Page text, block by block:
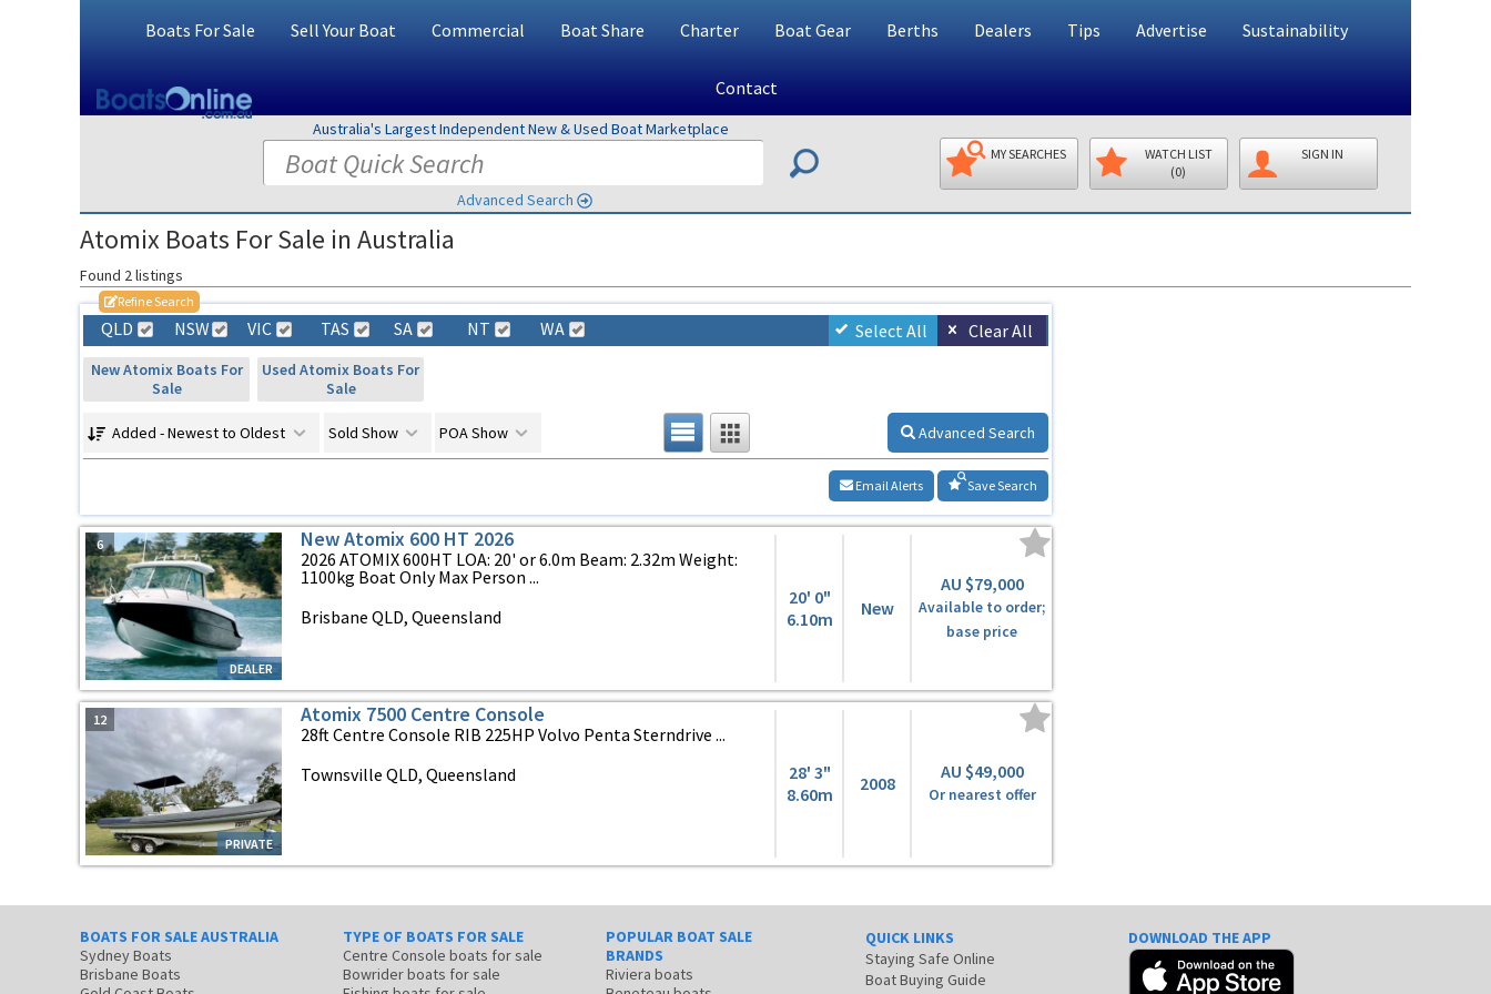
Boats For Sale Sell Your Boat Commercial Boat Share Charter Boat Gear Berths Dealers Tips Advertise Sustainability
Contact
Australia's Largest Independent New & Used Boat Marketplace
Advanced Search
MY SEARCHES
WATCH LIST
(0)
SIGN IN
Atomix Boats For Sale in Australia
Found 2 listings
Refine Search
QLD NSW VIC TAS SA NT WA Select All Clear All
New Atomix Boats For
Sale
Used Atomix Boats For
Sale
Added - Newest to Oldest Sold Show POA Show Advanced Search
Save Search
Email Alerts
DEALER
6 New Atomix 600 HT 2026
2026 ATOMIX 600HT LOA: 20' or 6.0m Beam: 2.32m Weight:
1100kg Boat Only Max Person ...
Brisbane QLD, Queensland
20' 0"
6.10m
New
AU $79,000
Available to order;
base price
PRIVATE
12 Atomix 7500 Centre Console
28ft Centre Console RIB 225HP Volvo Penta Sterndrive ...
Townsville QLD, Queensland
28' 3"
8.60m
2008
AU $49,000
Or nearest offer
BOATS FOR SALE AUSTRALIA
Sydney Boats
Brisbane Boats
TYPE OF BOATS FOR SALE
Centre Console boats for sale
Bowrider boats for sale
POPULAR BOAT SALE
BRANDS
Riviera boats
QUICK LINKS
Staying Safe Online
Boat Buying Guide
DOWNLOAD THE APP